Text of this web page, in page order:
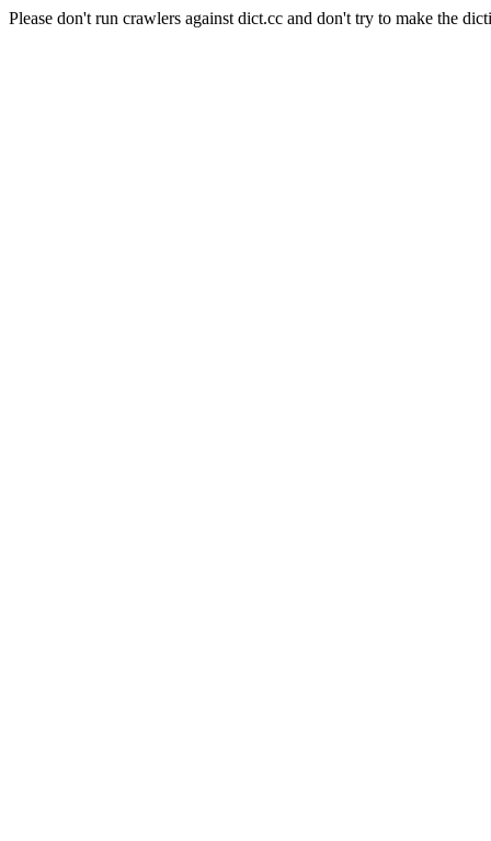
Please don't run crawlers against dict.cc and don't try to make the